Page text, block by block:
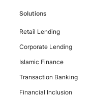
Contact
Us
Solutions
Retail Lending
Corporate Lending
Islamic Finance
Transaction Banking
Financial Inclusion